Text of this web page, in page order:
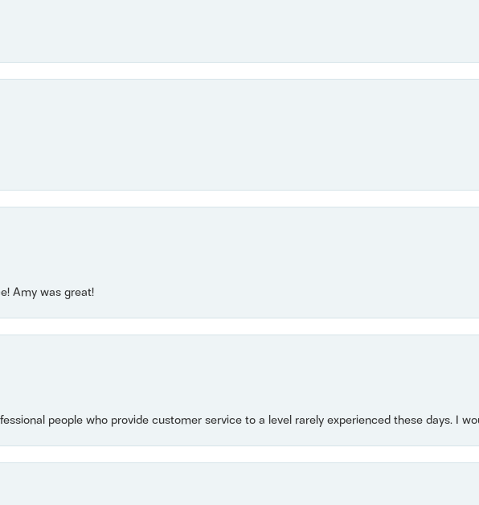
Amy was great!
people who provide customer service to a level rarely experienced these days. I